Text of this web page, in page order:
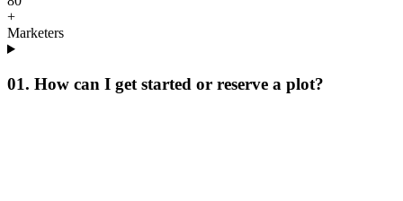
+
Marketers
01. How can I get started or reserve a plot?